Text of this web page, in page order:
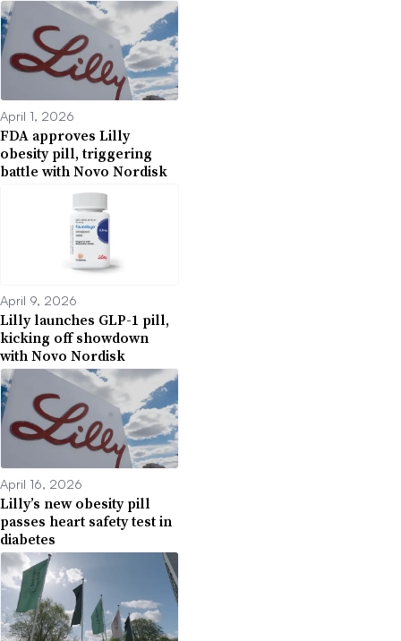
April 1, 2026
FDA approves Lilly
obesity pill, triggering
battle with Novo Nordisk
April 9, 2026
Lilly launches GLP-1 pill,
kicking off showdown
with Novo Nordisk
April 16, 2026
Lilly’s new obesity pill
passes heart safety test in
diabetes